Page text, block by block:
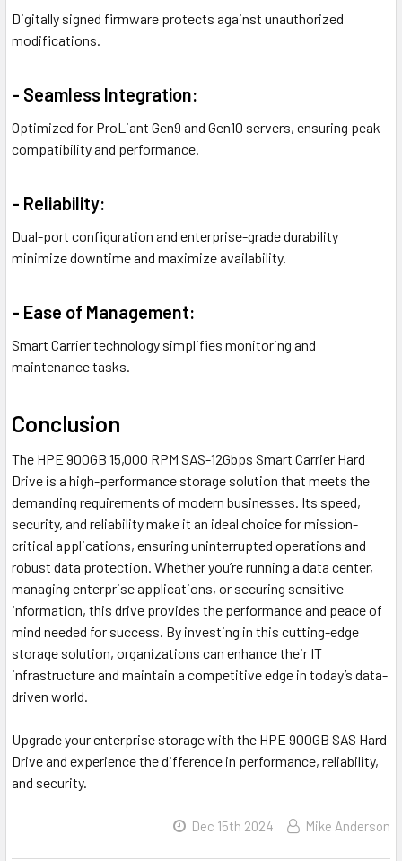
Digitally signed firmware protects against unauthorized
modifications.
- Seamless Integration:
Optimized for ProLiant Gen9 and Gen10 servers, ensuring peak
compatibility and performance.
- Reliability:
Dual-port configuration and enterprise-grade durability
minimize downtime and maximize availability.
- Ease of Management:
Smart Carrier technology simplifies monitoring and
maintenance tasks.
Conclusion
The HPE 900GB 15,000 RPM SAS-12Gbps Smart Carrier Hard
Drive is a high-performance storage solution that meets the
demanding requirements of modern businesses. Its speed,
security, and reliability make it an ideal choice for mission-
critical applications, ensuring uninterrupted operations and
robust data protection. Whether you’re running a data center,
managing enterprise applications, or securing sensitive
information, this drive provides the performance and peace of
mind needed for success. By investing in this cutting-edge
storage solution, organizations can enhance their IT
infrastructure and maintain a competitive edge in today’s data-
driven world.
Upgrade your enterprise storage with the HPE 900GB SAS Hard
Drive and experience the difference in performance, reliability,
and security.
Dec 15th 2024 Mike Anderson